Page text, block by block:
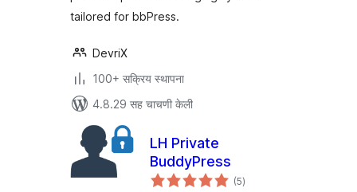
tailored for bbPress.
DevriX
100+ सक्रिय स्थापना
4.8.29 सह चाचणी केली
LH Private
BuddyPress
(5एकूण
मूल्यांकन
)